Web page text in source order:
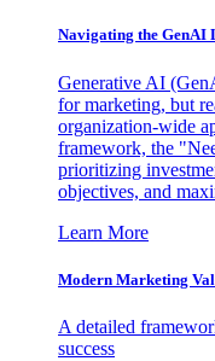
Navigating the GenAI
Generative AI
for marketing, but
organization-wide
framework, the
prioritizing
objectives, and
Learn More
Modern Marketing
A detailed
success